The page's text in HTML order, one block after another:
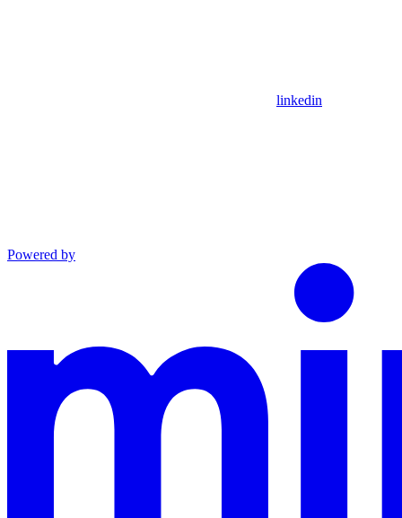
linkedin
Powered by